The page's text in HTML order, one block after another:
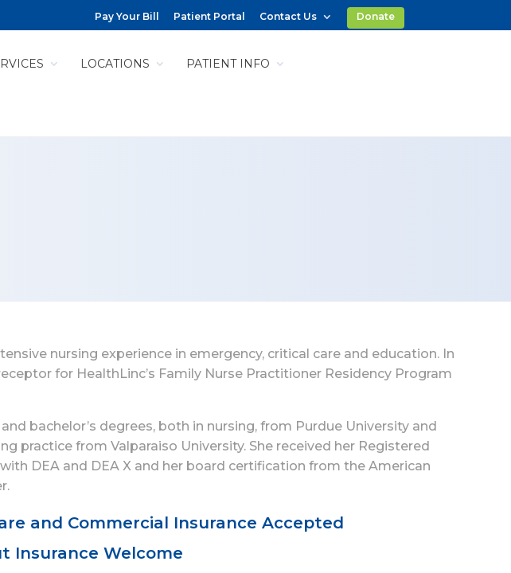
Pay Your Bill Patient Portal Contact Us Donate
LOCATIONS PATIENT INFO
nursing experience in emergency, critical care and education. In
for HealthLinc’s Family Nurse Practitioner Residency Program
bachelor’s degrees, both in nursing, from Purdue University and
practice from Valparaiso University. She received her Registered
DEA and DEA X and her board certification from the American
and Commercial Insurance Accepted
Insurance Welcome